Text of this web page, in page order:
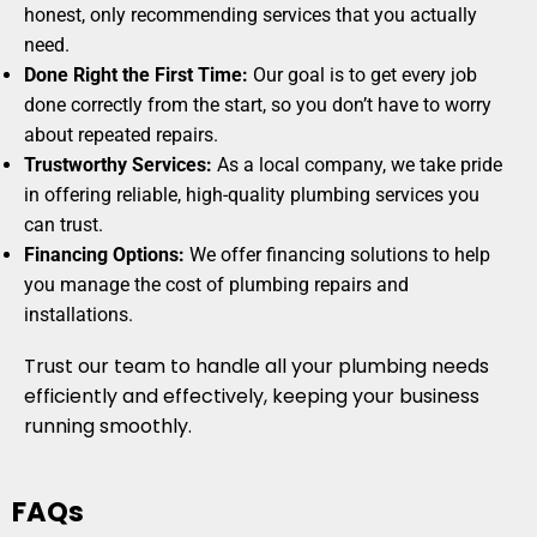
honest, only recommending services that you actually
need.
Done Right the First Time: Our goal is to get every job
done correctly from the start, so you don’t have to worry
about repeated repairs.
Trustworthy Services: As a local company, we take pride
in offering reliable, high-quality plumbing services you
can trust.
Financing Options: We offer financing solutions to help
you manage the cost of plumbing repairs and
installations.
Trust our team to handle all your plumbing needs
efficiently and effectively, keeping your business
running smoothly.
FAQs